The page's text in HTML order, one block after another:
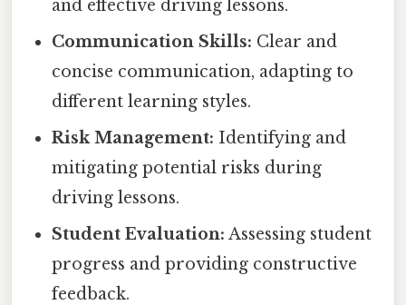
and effective driving lessons.
Communication Skills: Clear and
concise communication, adapting to
different learning styles.
Risk Management: Identifying and
mitigating potential risks during
driving lessons.
Student Evaluation: Assessing student
progress and providing constructive
feedback.